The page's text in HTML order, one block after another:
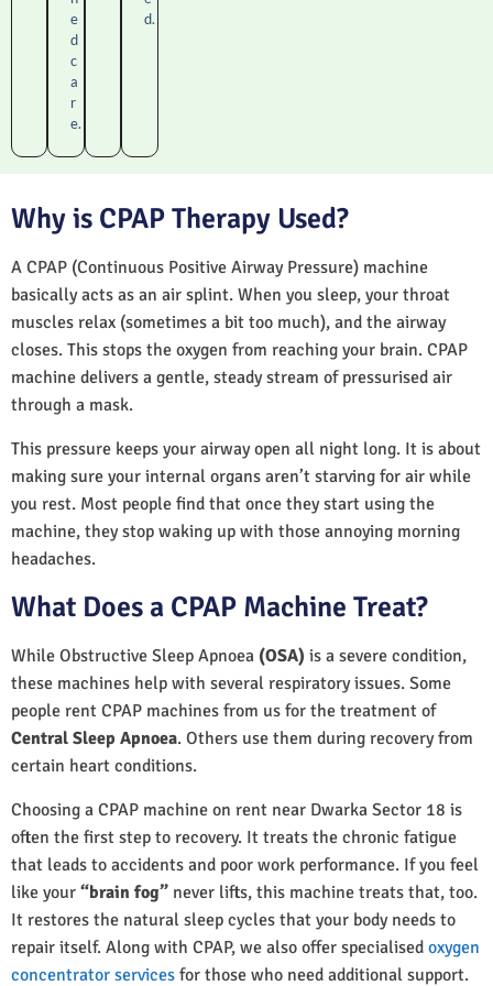
e
d
c
a
r
e.
d.
Why is CPAP Therapy Used?
A CPAP (Continuous Positive Airway Pressure) machine
basically acts as an air splint. When you sleep, your throat
muscles relax (sometimes a bit too much), and the airway
closes. This stops the oxygen from reaching your brain. CPAP
machine delivers a gentle, steady stream of pressurised air
through a mask.
This pressure keeps your airway open all night long. It is about
making sure your internal organs aren’t starving for air while
you rest. Most people find that once they start using the
machine, they stop waking up with those annoying morning
headaches.
What Does a CPAP Machine Treat?
While Obstructive Sleep Apnoea (OSA) is a severe condition,
these machines help with several respiratory issues. Some
people rent CPAP machines from us for the treatment of
Central Sleep Apnoea. Others use them during recovery from
certain heart conditions.
Choosing a CPAP machine on rent near Dwarka Sector 18 is
often the first step to recovery. It treats the chronic fatigue
that leads to accidents and poor work performance. If you feel
like your “brain fog” never lifts, this machine treats that, too.
It restores the natural sleep cycles that your body needs to
repair itself. Along with CPAP, we also offer specialised oxygen
concentrator services for those who need additional support.